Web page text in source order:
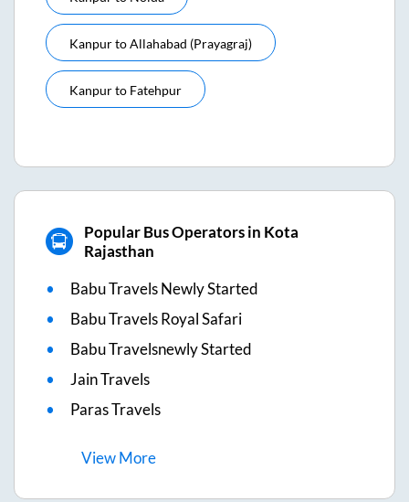
KanpurtoAllahabad (prayagraj)
Kanpurto Fatehpur
Popular Bus Operators in Kota
Rajasthan
Babu Travels Newly Started
Babu Travels Royal Safari
Babu Travelsnewly Started
Jain Travels
Paras Travels
ViewMore